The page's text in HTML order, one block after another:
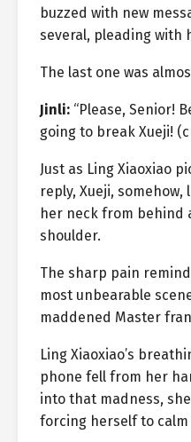
buzzed with new
several, pleading with
The last one was
Jinli: “Please, Senior!
going to break Xueji!
Just as Ling Xiaoxiao
reply, Xueji,
her neck from behind
shoulder.
The sharp pain
most unbearable
maddened Master
Ling Xiaoxiao’s
phone fell from her
into that madness,
forcing herself to calm